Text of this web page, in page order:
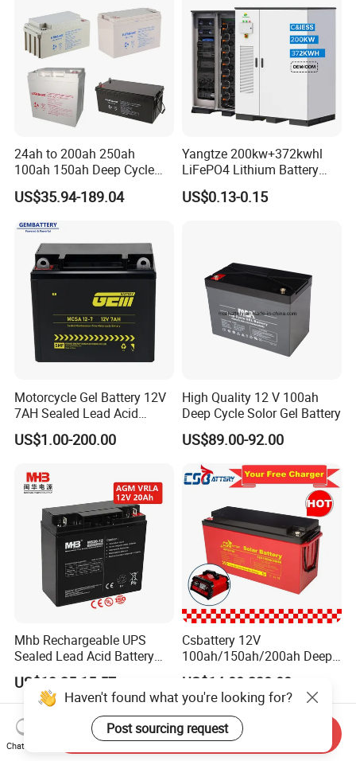
24ah to 200ah 250ah
100ah 150ah Deep Cycle
Rechargeable Maintenance
Free 12VDC Energy Storage
US$35.94-189.04
Yangtze 200kw+372kwhl
LiFePO4 Lithium Battery
System off Grid Air Cooling
C&I Ess Cabinet High-Power
US$0.13-0.15
Motorcycle Gel Battery 12V
7AH Sealed Lead Acid
batteries Maintenance-
free&Rechargeable battery
US$1.00-200.00
High Quality 12 V 100ah
Deep Cycle Solor Gel Battery
US$89.00-92.00
Mhb Rechargeable UPS
Sealed Lead Acid Battery
12V 20ah for Electronic
Scales
US$13.25-15.57
Csbattery 12V
100ah/150ah/200ah Deep-
Cycle Gel Rechargeable
Storage Battery for Solar
Panel/Inverter/Power-
Tool/UPS/Electric-
Scooter/Bicycle/Vehicle/Pa
ck/6V/Csb
US$14.00-230.00
Haven't found what you're looking for?
Post sourcing request
Chat Now
Send Inquiry